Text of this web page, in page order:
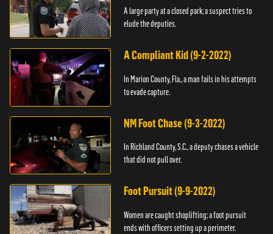
A large party at a closed park; a suspect tries to
elude the deputies.
A Compliant Kid (9-2-2022)
In Marion County, Fla., a man fails in his attempts
to evade capture.
NM Foot Chase (9-3-2022)
In Richland County, S.C., a deputy chases a vehicle
that did not pull over.
Foot Pursuit (9-9-2022)
Women are caught shoplifting; a foot pursuit
ends with officers setting up a perimeter.